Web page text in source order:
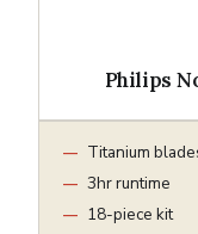
Philips
Titanium
3hr runtime
18-piece kit